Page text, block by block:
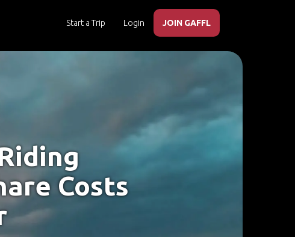
Start a Trip Login JOIN GAFFL
Costs